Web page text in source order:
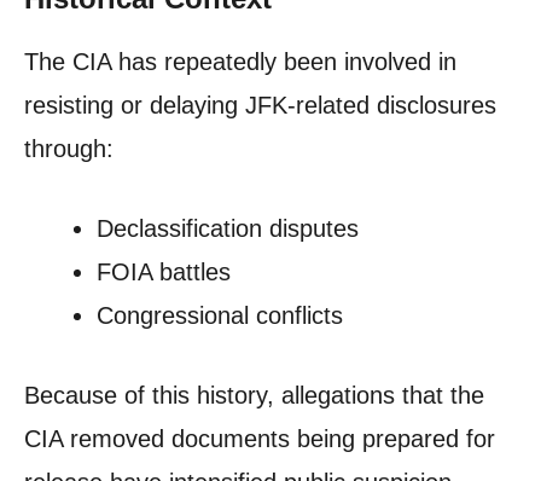
The CIA has repeatedly been involved in
resisting or delaying JFK-related disclosures
through:
Declassification disputes
FOIA battles
Congressional conflicts
Because of this history, allegations that the
CIA removed documents being prepared for